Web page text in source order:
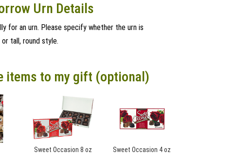
Urn Details
for an urn. Please specify whether the urn is
tall, round style.
items to my gift (optional)
Sweet Occasion 8 oz Sweet Occasion 4 oz